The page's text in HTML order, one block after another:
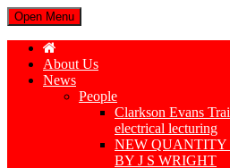
Open Menu
About Us
News
People
Clarkson Evans
electrical lecturing
NEW QUANTITY
BY J S WRIGHT